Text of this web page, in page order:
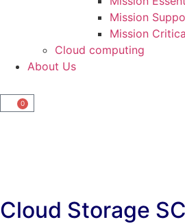
Mission
Mission
Cloud computing
About Us
0
Cloud Storage